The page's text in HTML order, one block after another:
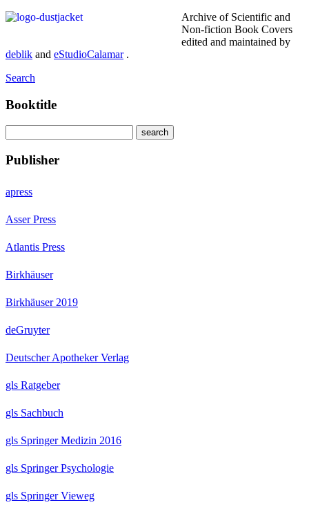
Archive of Scientific and
Non-fiction Book Covers
edited and maintained by
deblik and eStudioCalamar.
Search
Booktitle
Publisher
apress
Asser Press
Atlantis Press
Birkhäuser
Birkhäuser 2019
deGruyter
Deutscher Apotheker Verlag
gls Ratgeber
gls Sachbuch
gls Springer Medizin 2016
gls Springer Psychologie
gls Springer Vieweg